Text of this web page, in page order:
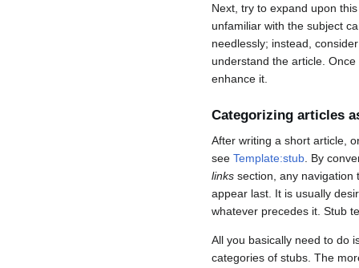
Next, try to expand upon
unfamiliar with the subject
needlessly; instead,
understand the article.
enhance it.
Categorizing articles
After writing a short article,
see Template:stub . By
links section, any navigation
appear last. It is usually
whatever precedes it. Stub
All you basically need to do
categories of stubs. The